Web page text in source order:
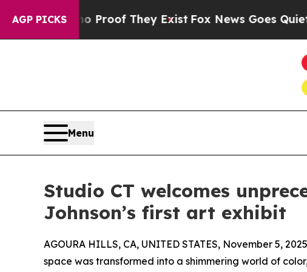
AGP PICKSno Proof They ExistFox News Goes Quiet as
Menu
Studio CT welcomes
Johnson’s first art exhibit
AGOURA HILLS, CA, UNITED STATES, November 5,
space was transformed into a shimmering world of